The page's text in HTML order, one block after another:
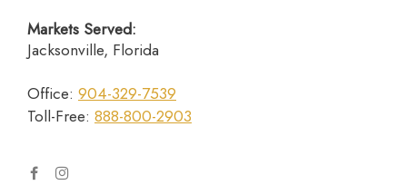
Markets Served:
Jacksonville, Florida
Office: 904-329-7539
Toll-Free: 888-800-2903